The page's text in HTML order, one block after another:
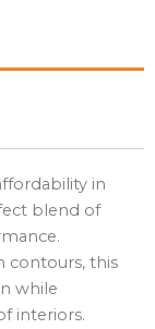
in
blend of
contours, this
while
interiors.